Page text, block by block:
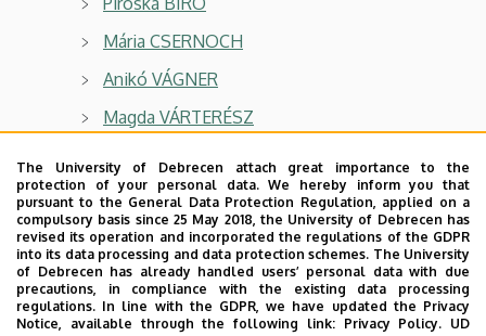
Mária CSERNOCH
Anikó VÁGNER
Magda VÁRTERÉSZ
Gábor FAZEKAS
István JUHÁSZ
Tamás KÁDEK
Márk KÓSA
The University of Debrecen attach great importance to the
protection of your personal data. We hereby inform you that
pursuant to the General Data Protection Regulation, applied on a
compulsory basis since 25 May 2018, the University of Debrecen has
revised its operation and incorporated the regulations of the GDPR
into its data processing and data protection schemes. The University
of Debrecen has already handled users’ personal data with due
precautions, in compliance with the existing data processing
regulations. In line with the GDPR, we have updated the Privacy
Notice, available through the following link: Privacy Policy. UD